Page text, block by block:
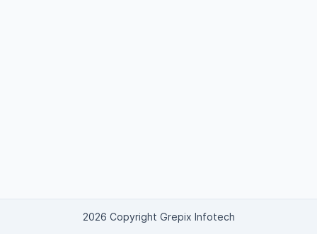
2026 Copyright Grepix Infotech